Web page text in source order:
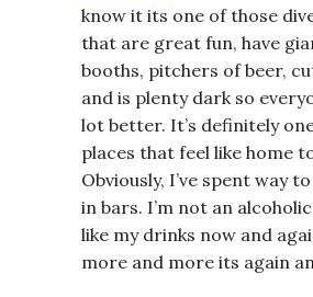
know it its one of those
that are great fun, have
booths, pitchers of beer,
and is plenty dark so
lot better. It’s definitely
places that feel like home
Obviously, I’ve spent way
in bars. I’m not an
like my drinks now and
more and more its again